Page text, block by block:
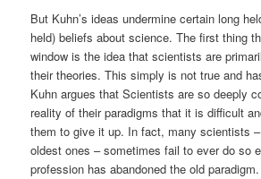
But Kuhn’s ideas undermine certain long
held) beliefs about science. The first thing
window is the idea that scientists are
their theories. This simply is not true and
Kuhn argues that Scientists are so deeply
reality of their paradigms that it is difficult
them to give it up. In fact, many scientists
oldest ones – sometimes fail to ever do so
profession has abandoned the old